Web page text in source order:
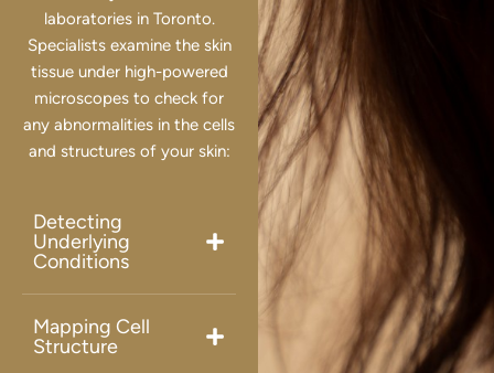
laboratories in Toronto.
Specialists examine the skin
tissue under high-powered
microscopes to check for
any abnormalities in the cells
and structures of your skin:
Detecting
Underlying
Conditions
Mapping Cell
Structure